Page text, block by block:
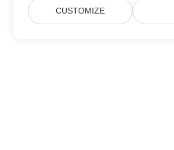
CUSTOMIZE